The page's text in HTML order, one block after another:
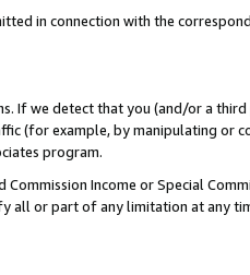
in connection with the
If we detect that you (and/or a
(for example, by manipulating or
program.
Income or Special
or part of any limitation at any